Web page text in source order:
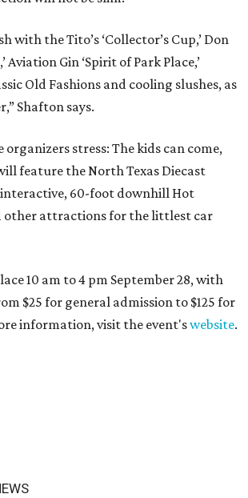
with the Tito’s ‘Collector’s Cup,’ Don
Aviation Gin ‘Spirit of Park Place,’
Old Fashions and cooling slushes, as
Shafton says.
stress: The kids can come,
feature the North Texas Diecast
interactive, 60-foot downhill Hot
other attractions for the littlest car
10 am to 4 pm September 28, with
$25 for general admission to $125 for
information, visit the event'swebsite.